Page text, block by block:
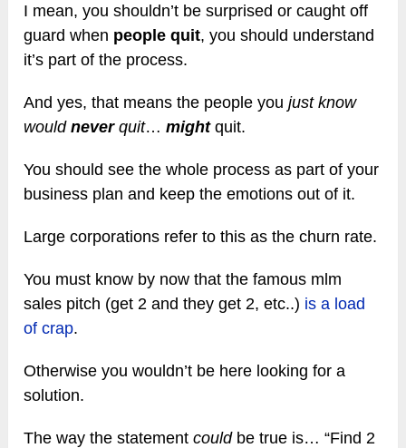
I mean, you shouldn’t be surprised or caught off
guard when people quit, you should understand
it’s part of the process.
And yes, that means the people youjust know
wouldneverquit…might quit.
You should see the whole process as part of your
business plan and keep the emotions out of it.
Large corporations refer to this as the churn rate.
You must know by now that the famous mlm
sales pitch (get 2 and they get 2, etc..) is a load
of crap.
Otherwise you wouldn’t be here looking for a
solution.
The way the statementcouldbe true is… “Find 2